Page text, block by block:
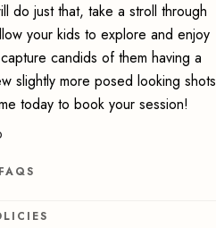
do just that, take a stroll through
your kids to explore and enjoy
candids of them having a
slightly more posed looking shots
today to book your session!
FAQS